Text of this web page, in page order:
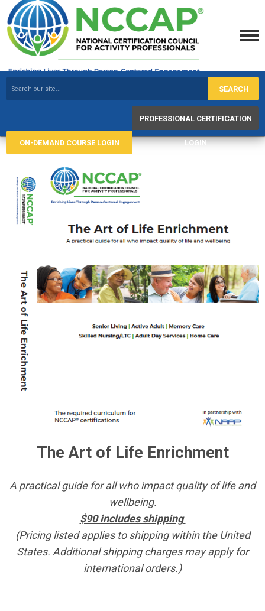
SEARCH
ON-DEMAND COURSE LOGIN
PROFESSIONAL CERTIFICATION
LOGIN
The Art of Life Enrichment
A practical guide for all who impact quality of life and
wellbeing.
$90 includes shipping
(Pricing listed applies to shipping within the United
States. Additional shipping charges may apply for
international orders.)